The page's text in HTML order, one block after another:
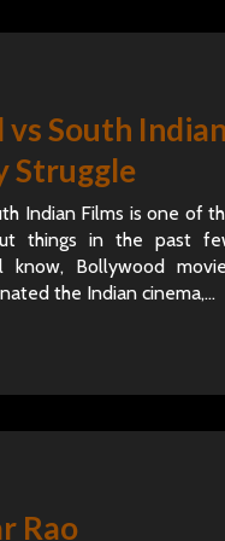
South Indian
Struggle
Indian Films is one of
things in the past
Bollywood
the Indian cinema,...
Rao